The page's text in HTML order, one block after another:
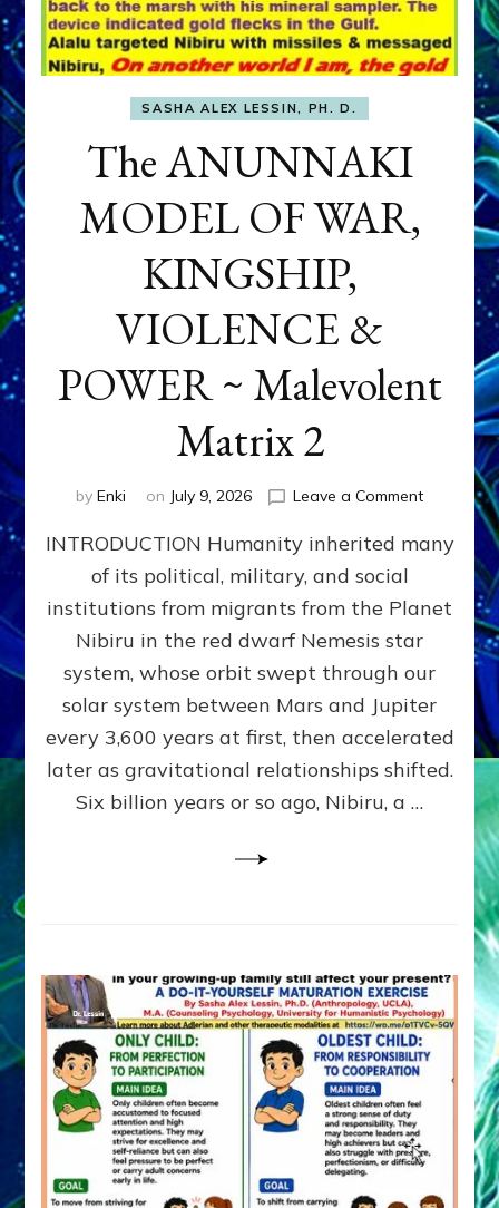
SASHA ALEX LESSIN, PH. D.
The ANUNNAKI
MODEL OF WAR,
KINGSHIP,
VIOLENCE &
POWER ~ Malevolent
Matrix 2
by Enki on July 9, 2026 Leave a Commenton
WAR,
KINGSHIP,
VIOLENCE
&
POWER
~
Matrix
INTRODUCTION Humanity inherited many
of its political, military, and social
institutions from migrants from the Planet
Nibiru in the red dwarf Nemesis star
system, whose orbit swept through our
solar system between Mars and Jupiter
every 3,600 years at first, then accelerated
later as gravitational relationships shifted.
Six billion years or so ago, Nibiru, a …